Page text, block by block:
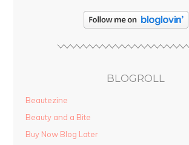
BLOGROLL
Beautezine
Beauty and a Bite
Buy Now Blog Later